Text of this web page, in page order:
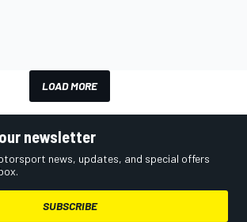
LOAD MORE
newsletter
news, updates, and special offers
SUBSCRIBE